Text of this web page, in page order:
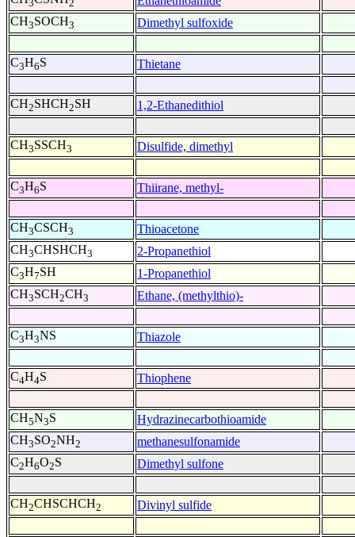
3 2
CH3SOCH3 Dimethyl sulfoxide
C3H6S Thietane
CH2SHCH2SH 1,2-Ethanedithiol
CH3SSCH3 Disulfide, dimethyl
C3H6S Thiirane, methyl-
CH3CSCH3
Thioacetone
CH3CHSHCH3
2-Propanethiol
C3H7SH
1-Propanethiol
CH3SCH2CH3 Ethane, (methylthio)-
C3H3NS Thiazole
C4H4S Thiophene
CH5N3S
Hydrazinecarbothioamide
CH3SO2NH2
methanesulfonamide
C2H6O2S Dimethyl sulfone
CH2CHSCHCH2 Divinyl sulfide